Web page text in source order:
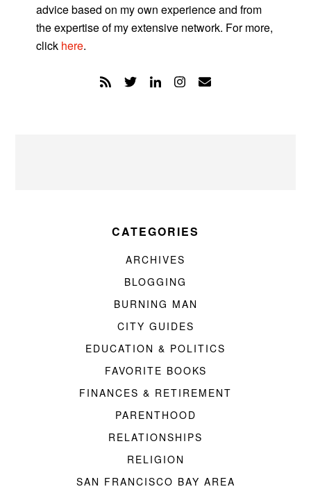
advice based on my own experience and from
the expertise of my extensive network. For more,
click here.
CATEGORIES
ARCHIVES
BLOGGING
BURNING MAN
CITY GUIDES
EDUCATION & POLITICS
FAVORITE BOOKS
FINANCES & RETIREMENT
PARENTHOOD
RELATIONSHIPS
RELIGION
SAN FRANCISCO BAY AREA